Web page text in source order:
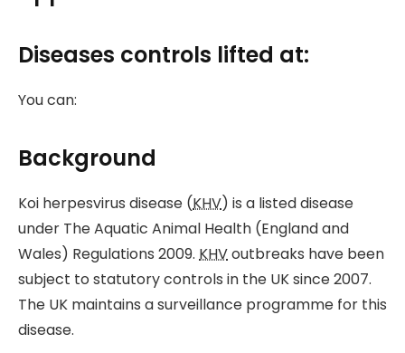
Diseases controls lifted at:
You can:
Background
Koi herpesvirus disease (KHV) is a listed disease
under The Aquatic Animal Health (England and
Wales) Regulations 2009. KHVoutbreaks have been
subject to statutory controls in the UK since 2007.
The UK maintains a surveillance programme for this
disease.